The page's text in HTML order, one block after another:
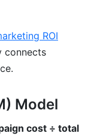
ROI
connects
Model
cost ÷ total